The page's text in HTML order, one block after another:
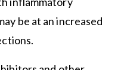
be at an increased